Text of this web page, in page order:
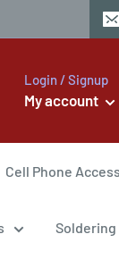
Login / Signup
My account
Cell Phone
Soldering